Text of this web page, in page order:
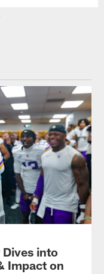
into
Impact on